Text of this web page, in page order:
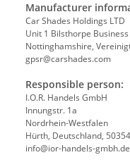
Manufacturer
Car Shades Holdings LTD
Unit 1 Bilsthorpe
Nottinghamshire,
gpsr@carshades.com
Responsible person:
I.O.R. Handels GmbH
Innungstr. 1a
Nordrhein-Westfalen
Hürth, Deutschland, 50354
info@ior-handels-gmbh.de